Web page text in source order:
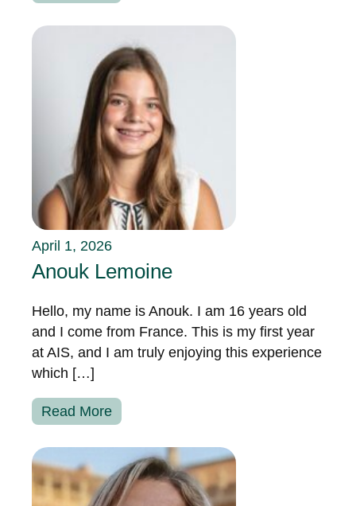
April 1, 2026
Anouk Lemoine
Hello, my name is Anouk. I am 16 years old
and I come from France. This is my first year
at AIS, and I am truly enjoying this experience
which […]
Read More